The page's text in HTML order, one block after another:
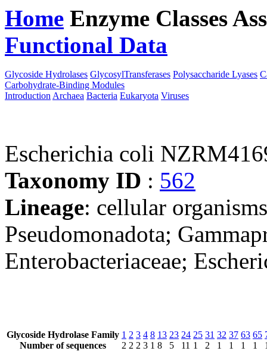
Home Enzyme Classes
Functional Data
Glycoside Hydrolases GlycosylTransferases Polysaccharide Lyases
Carbohydrate-Binding Modules
Introduction Archaea Bacteria Eukaryota Viruses
Escherichia coli
Taxonomy ID : 562
Lineage: cellular
Pseudomonadota;
Enterobacteriaceae;
Glycoside Hydrolase Family
Number of sequences
1
2
2
2
3
2
4
3
8
1
13
8
23
5
24
11
25
1
31
2
32
1
37
1
63
1
65
1